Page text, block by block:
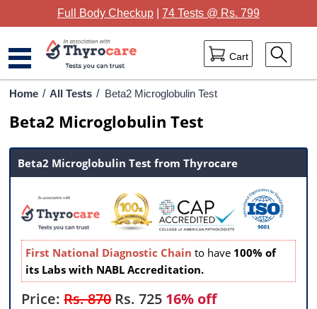
Full Body Checkup 74 Tests @ Rs. 799
Home
Full Body Checkup
Package Categories
Thyrocare Centres
Blog
Contact Us
Cart
Home / All Tests / Beta2 Microglobulin Test
Beta2 Microglobulin Test
Beta2 Microglobulin Test from Thyrocare
First National Diagnostic Chain to have 100% of
its Labs with NABL Accreditation.
Price:Rs. 870 Rs. 725 16% off